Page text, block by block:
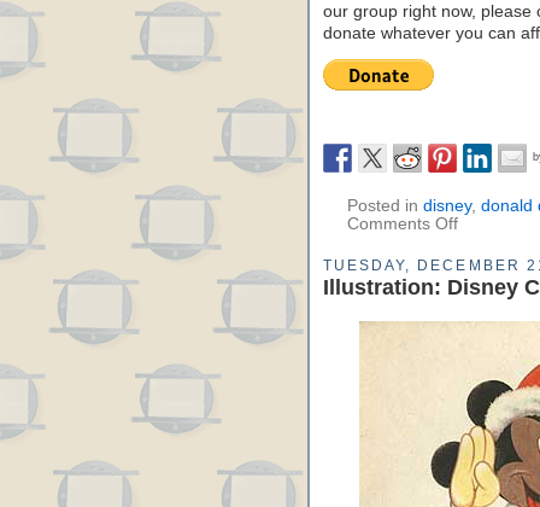
our group right now, please
donate whatever you can
Posted in disney, donald
Comments Off
TUESDAY, DECEMBER
Illustration: Disney